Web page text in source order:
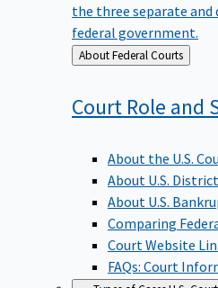
the three separate
federal government.
Back
to
About Federal Courts
Court Role and
About the U.S.
About U.S.
About U.S.
Comparing
Court Website
FAQs: Court